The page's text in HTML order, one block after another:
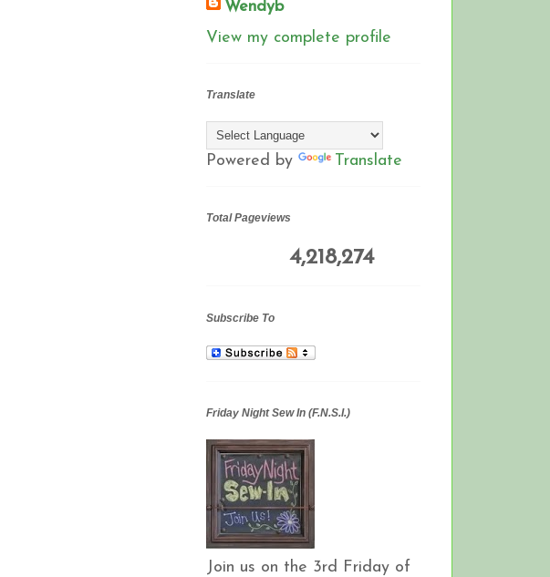
Wendyb
View my complete profile
Translate
Powered by Translate
Total Pageviews
4,218,274
Subscribe To
Friday Night Sew In (F.N.S.I.)
Join us on the 3rd Friday of